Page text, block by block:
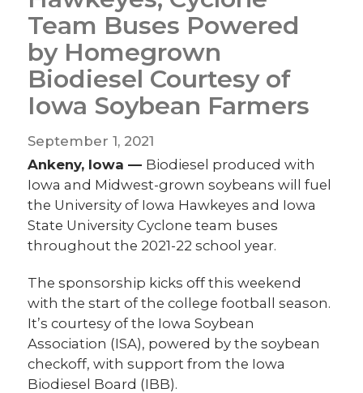
Team Buses Powered
by Homegrown
Biodiesel Courtesy of
Iowa Soybean Farmers
September 1, 2021
Ankeny, Iowa — Biodiesel produced with
Iowa and Midwest-grown soybeans will fuel
the University of Iowa Hawkeyes and Iowa
State University Cyclone team buses
throughout the 2021-22 school year.
The sponsorship kicks off this weekend
with the start of the college football season.
It’s courtesy of the Iowa Soybean
Association (ISA), powered by the soybean
checkoff, with support from the Iowa
Biodiesel Board (IBB).